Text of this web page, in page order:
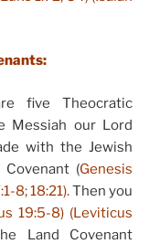
five Theocratic
Messiah our Lord
with the Jewish
Covenant (Genesis
8; 18:21).Then you
19:5-8) (Leviticus
Land Covenant